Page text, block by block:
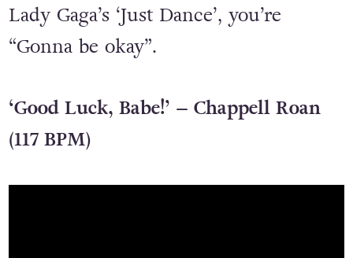
Lady Gaga’s ‘Just Dance’, you’re
“Gonna be okay”.
‘Good Luck, Babe!’ – Chappell Roan
(117 BPM)